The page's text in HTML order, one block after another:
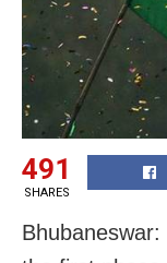
491
SHARES